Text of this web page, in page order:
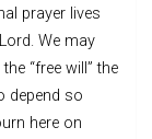
prayer lives
We may
“free will” the
depend so
here on